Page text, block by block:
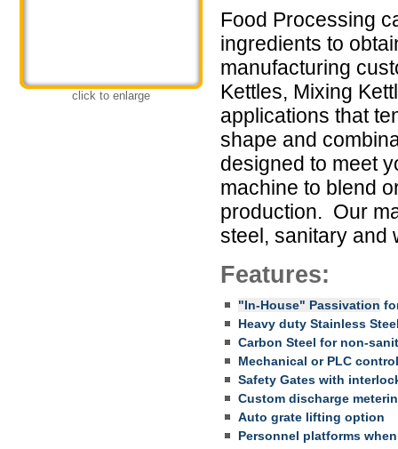
click to enlarge
Food Processing
ingredients to
manufacturing
Kettles, Mixing
applications that
shape and
designed to meet
machine to blend
production. Our
steel, sanitary and
Features:
"In-House" Passivation
Heavy duty Stainless
Carbon Steel for non-
Mechanical or PLC
Safety Gates with
Custom discharge
Auto grate lifting option
Personnel platforms